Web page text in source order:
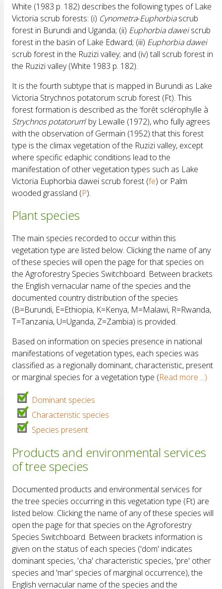
White (1983 p. 182) describes the following types of Lake
Victoria scrub forests: (i) Cynometra-Euphorbiascrub
forest in Burundi and Uganda; (ii) Euphorbia daweiscrub
forest in the basin of Lake Edward; (iii) Euphorbia dawei
scrub forest in the Ruzizi valley; and (iv) tall scrub forest in
the Ruzizi valley (White 1983 p. 182).
It is the fourth subtype that is mapped in Burundi as Lake
Victoria Strychnos potatorum scrub forest (Ft). This
forest formation is described as the ‘forêt sclérophylle à
Strychnos potatorum’ by Lewalle (1972), who fully agrees
with the observation of Germain (1952) that this forest
type is the climax vegetation of the Ruzizi valley, except
where specific edaphic conditions lead to the
manifestation of other vegetation types such as Lake
Victoria Euphorbia dawei scrub forest (fe) or Palm
wooded grassland (P).
Plant species
The main species recorded to occur within this
vegetation type are listed below. Clicking the name of any
of these species will open the page for that species on
the Agroforestry Species Switchboard. Between brackets
the English vernacular name of the species and the
documented country distribution of the species
(B=Burundi, E=Ethiopia, K=Kenya, M=Malawi, R=Rwanda,
T=Tanzania, U=Uganda, Z=Zambia) is provided.
Based on information on species presence in national
manifestations of vegetation types, each species was
classified as a regionally dominant, characteristic, present
or marginal species for a vegetation type (Read more ...)
Dominant species
Characteristic species
Species present
Products and environmental services
of tree species
Documented products and environmental services for
the tree species occurring in this vegetation type (Ft) are
listed below. Clicking the name of any of these species will
open the page for that species on the Agroforestry
Species Switchboard. Between brackets information is
given on the status of each species ('dom' indicates
dominant species, 'cha' characteristic species, 'pre' other
species and 'mar' species of marginal occurrence), the
English vernacular name of the species and the